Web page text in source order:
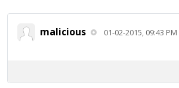
malicious 01-02-2015, 09:43 PM